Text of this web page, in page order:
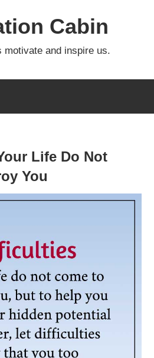
Cabin
motivate and inspire us.
Life Do Not
You